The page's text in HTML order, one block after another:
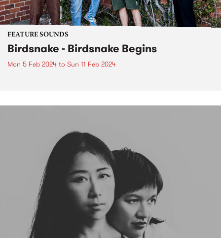
FEATURE SOUNDS
Birdsnake - Birdsnake Begins
Mon 5 Feb 2024 to Sun 11 Feb 2024